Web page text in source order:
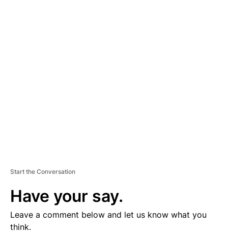
Start the Conversation
Have your say.
Leave a comment below and let us know what you
think.